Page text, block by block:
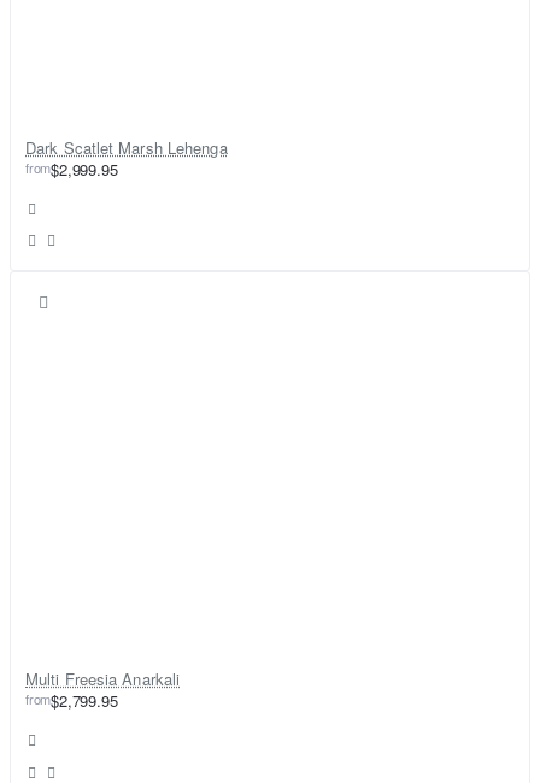
Dark Scatlet Marsh Lehenga
from$2,999.95
Multi Freesia Anarkali
from$2,799.95